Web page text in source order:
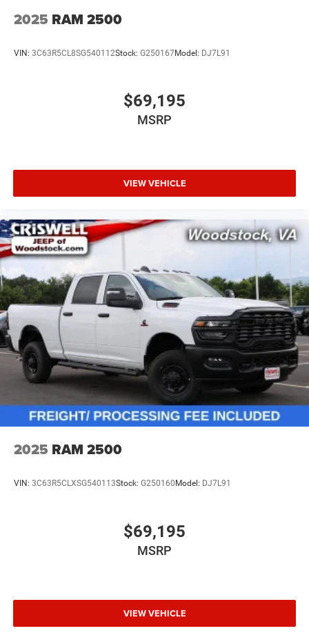
2025 RAM 2500
VIN: 3C63R5CL8SG540112Stock: G250167Model: DJ7L91
$69,195
MSRP
VIEW VEHICLE
2025 RAM 2500
VIN: 3C63R5CLXSG540113Stock: G250160 Model: DJ7L91
$69,195
MSRP
VIEW VEHICLE